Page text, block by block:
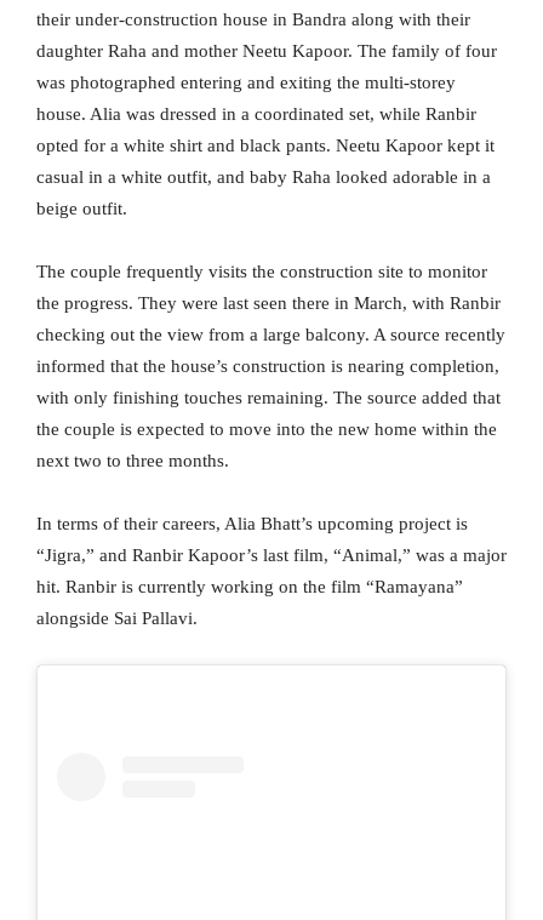
their under-construction house in Bandra along with their
daughter Raha and mother Neetu Kapoor. The family of four
was photographed entering and exiting the multi-storey
house. Alia was dressed in a coordinated set, while Ranbir
opted for a white shirt and black pants. Neetu Kapoor kept it
casual in a white outfit, and baby Raha looked adorable in a
beige outfit.
The couple frequently visits the construction site to monitor
the progress. They were last seen there in March, with Ranbir
checking out the view from a large balcony. A source recently
informed that the house’s construction is nearing completion,
with only finishing touches remaining. The source added that
the couple is expected to move into the new home within the
next two to three months.
In terms of their careers, Alia Bhatt’s upcoming project is
“Jigra,” and Ranbir Kapoor’s last film, “Animal,” was a major
hit. Ranbir is currently working on the film “Ramayana”
alongside Sai Pallavi.